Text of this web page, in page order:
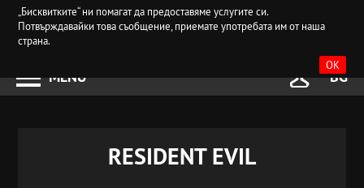
„Бисквитките“ ни помагат да предоставяме услугите си.
Потвърждавайки това съобщение, приемате употребата им от наша
страна.
OK
MENU BG
RESIDENT EVIL